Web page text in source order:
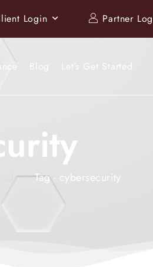
Login Partner
Blog Let’s Get Started
Tag - cybersecurity